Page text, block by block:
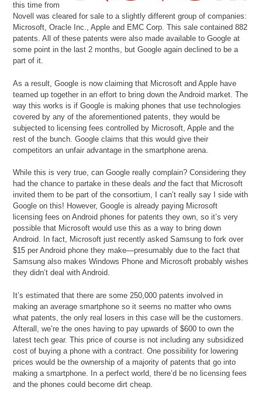
this time from
Novell was cleared for sale to a slightly different group of companies:
Microsoft, Oracle Inc., Apple and EMC Corp. This sale contained 882
patents. All of these patents were also made available to Google at
some point in the last 2 months, but Google again declined to be a
part of it.
As a result, Google is now claiming that Microsoft and Apple have
teamed up together in an effort to bring down the Android market. The
way this works is if Google is making phones that use technologies
covered by any of the aforementioned patents, they would be
subjected to licensing fees controlled by Microsoft, Apple and the
rest of the bunch. Google claims that this would give their
competitors an unfair advantage in the smartphone arena.
While this is very true, can Google really complain? Considering they
had the chance to partake in these dealsandthe fact that Microsoft
invited them to be part of the consortium, I can’t really say I side with
Google on this! However, Google is already paying Microsoft
licensing fees on Android phones for patents they own, so it’s very
possible that Microsoft would use this as a way to bring down
Android. In fact, Microsoft just recently asked Samsung to fork over
$15 per Android phone they make—presumably due to the fact that
Samsung also makes Windows Phone and Microsoft probably wishes
they didn’t deal with Android.
It’s estimated that there are some 250,000 patents involved in
making an average smartphone so it seems no matter who owns
what patents, the only real losers in this case will be the customers.
Afterall, we’re the ones having to pay upwards of $600 to own the
latest tech gear. This price of course is not including any subsidized
cost of buying a phone with a contract. One possibility for lowering
prices would be the ownership of a majority of patents that go into
making a smartphone. In a perfect world, there’d be no licensing fees
and the phones could become dirt cheap.